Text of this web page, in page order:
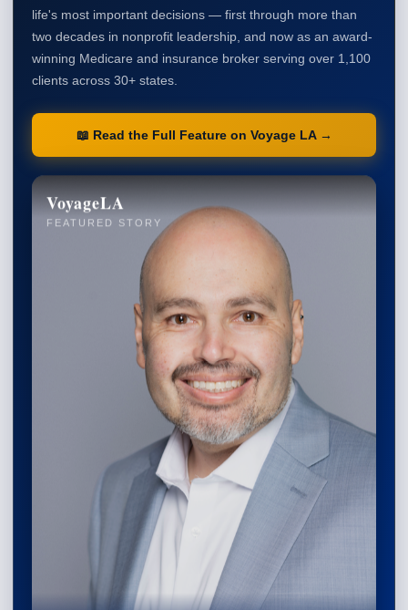
life's most important decisions — first through more than
two decades in nonprofit leadership, and now as an award-
winning Medicare and insurance broker serving over 1,100
clients across 30+ states.
📖 Read the Full Feature on Voyage LA →
VoyageLA
FEATURED STORY